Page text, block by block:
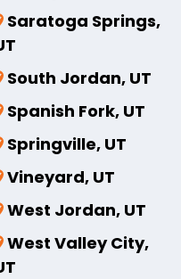
Saratoga Springs,
South Jordan, UT
Spanish Fork, UT
Springville, UT
Vineyard, UT
West Jordan, UT
West Valley City,